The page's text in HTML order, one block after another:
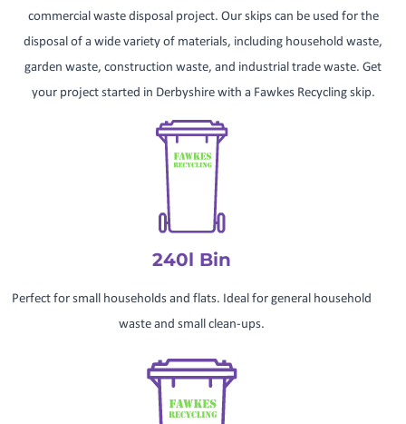
commercial waste disposal project. Our skips can be used for the
disposal of a wide variety of materials, including household waste,
garden waste, construction waste, and industrial trade waste. Get
your project started in Derbyshire with a Fawkes Recycling skip.
240l Bin
Perfect for small households and flats. Ideal for general household
waste and small clean-ups.